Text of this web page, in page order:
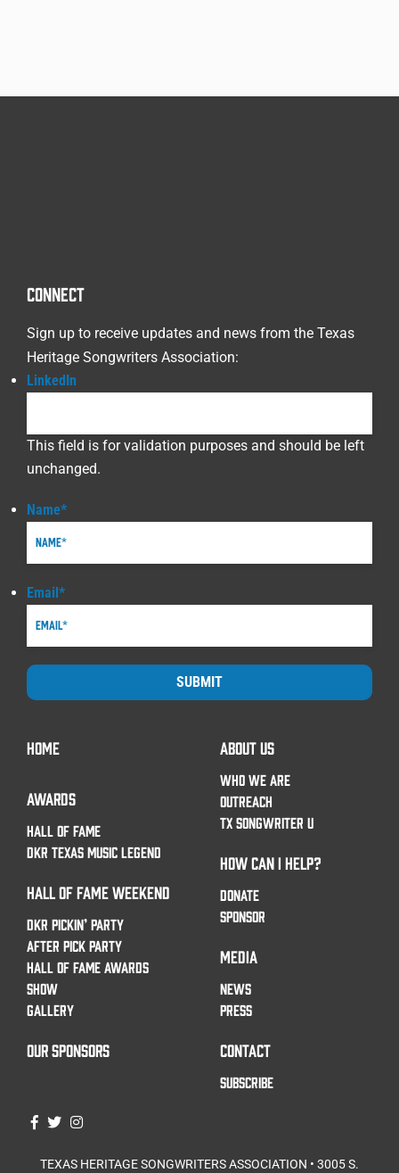
CONNECT
Sign up to receive updates and news from the Texas
Heritage Songwriters Association:
LinkedIn
This field is for validation purposes and should be left
unchanged.
Name*
Email*
SUBMIT
HOME
AWARDS
HALL OF FAME
DKR TEXAS MUSIC LEGEND
HALL OF FAME WEEKEND
DKR PICKIN’ PARTY
AFTER PICK PARTY
HALL OF FAME AWARDS
SHOW
GALLERY
OUR SPONSORS
ABOUT US
WHO WE ARE
OUTREACH
TX SONGWRITER U
HOW CAN I HELP?
DONATE
SPONSOR
MEDIA
NEWS
PRESS
CONTACT
SUBSCRIBE
TEXAS HERITAGE SONGWRITERS ASSOCIATION • 3005 S.